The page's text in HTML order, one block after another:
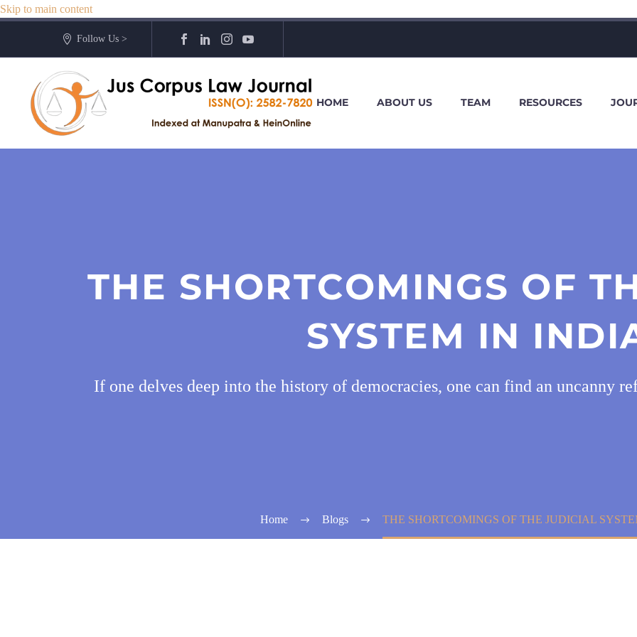
Skip to main content
Follow Us >
HOME ABOUT US TEAM RESOURCES
THE SHORTCOMINGS OF
SYSTEM IN
If one delves deep into the history of democracies, one can find an uncanny
Home Blogs THE SHORTCOMINGS OF THE JUDICIAL